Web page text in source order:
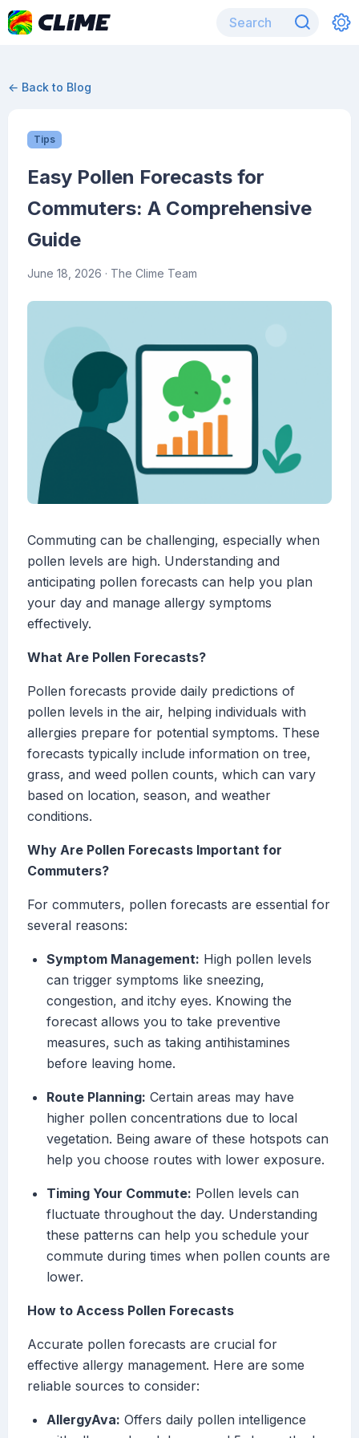
← Back to Blog
Tips
Easy Pollen Forecasts for
Commuters: A Comprehensive
Guide
June 18, 2026 · The Clime Team
Commuting can be challenging, especially when
pollen levels are high. Understanding and
anticipating pollen forecasts can help you plan
your day and manage allergy symptoms
effectively.
What Are Pollen Forecasts?
Pollen forecasts provide daily predictions of
pollen levels in the air, helping individuals with
allergies prepare for potential symptoms. These
forecasts typically include information on tree,
grass, and weed pollen counts, which can vary
based on location, season, and weather
conditions.
Why Are Pollen Forecasts Important for
Commuters?
For commuters, pollen forecasts are essential for
several reasons:
Symptom Management: High pollen levels
can trigger symptoms like sneezing,
congestion, and itchy eyes. Knowing the
forecast allows you to take preventive
measures, such as taking antihistamines
before leaving home.
Route Planning: Certain areas may have
higher pollen concentrations due to local
vegetation. Being aware of these hotspots can
help you choose routes with lower exposure.
Timing Your Commute: Pollen levels can
fluctuate throughout the day. Understanding
these patterns can help you schedule your
commute during times when pollen counts are
lower.
How to Access Pollen Forecasts
Accurate pollen forecasts are crucial for
effective allergy management. Here are some
reliable sources to consider:
AllergyAva: Offers daily pollen intelligence